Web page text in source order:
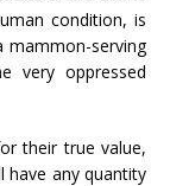
condition, is
serving
very oppressed
their true value,
have any quantity